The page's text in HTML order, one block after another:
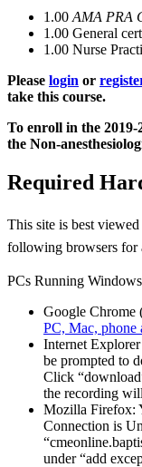
1.00 AMA PRA
1.00 General
1.00 Nurse
Please login or
take this course.
To enroll in the
the Non-
Required
This site is best
following browsers for
PCs Running Windows
Google Chrome
PC, Mac, phone
Internet
be prompted to
Click
the recording
Mozilla Firefox:
Connection is
under “add